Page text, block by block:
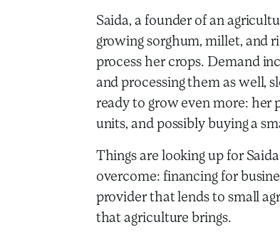
Saida, a founder of an
growing sorghum, millet, and
process her crops. Demand
and processing them as well,
ready to grow even more: her
units, and possibly buying a
Things are looking up for
overcome: financing for
provider that lends to small
that agriculture brings.